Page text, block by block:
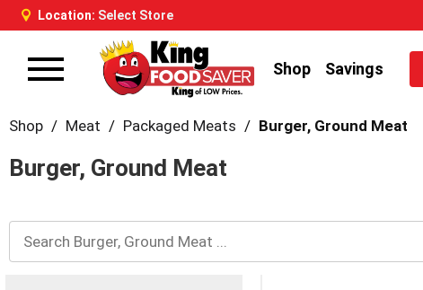
Location: Select Store
Toggle
Shop Savings
Shop / Meat / Packaged Meats / Burger, Ground Meat
Burger, Ground Meat